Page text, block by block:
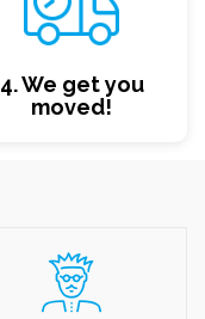
4. We get you
moved!